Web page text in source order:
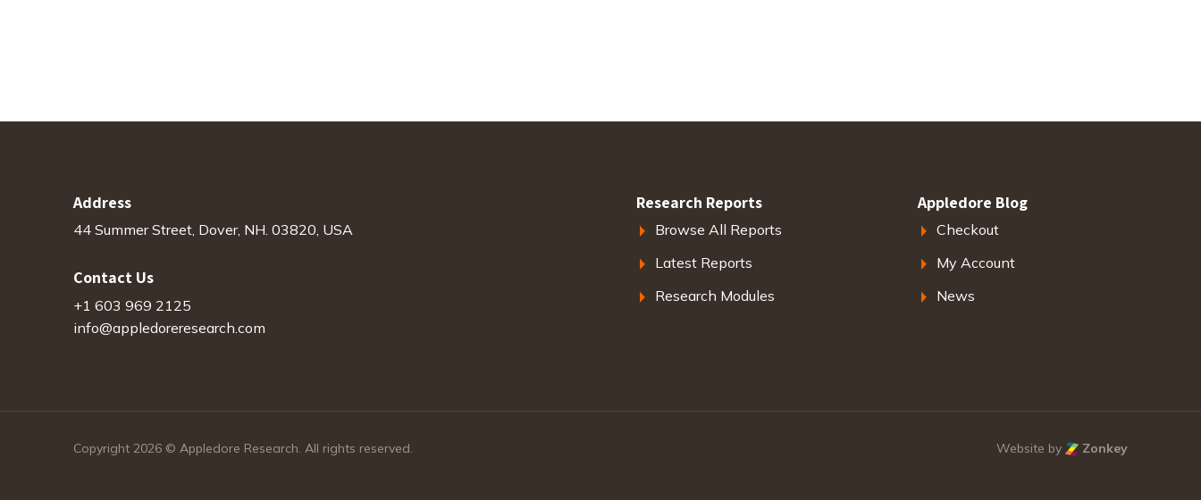
Address
44 Summer Street, Dover, NH. 03820, USA
Contact Us
+1 603 969 2125
info@appledoreresearch.com
Research Reports
Browse All Reports
Latest Reports
Research Modules
Appledore Blog
Checkout
My Account
News
Copyright 2026 © Appledore Research. All rights reserved. Website by Zonkey